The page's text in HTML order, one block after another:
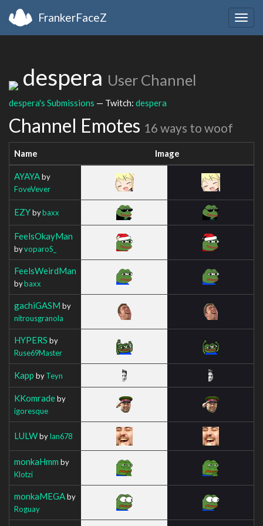
FrankerFaceZ
despera User Channel
despera's Submissions — Twitch: despera
Channel Emotes 16 ways to woof
Name Image
AYAYAby
FoveVever
EZYbybaxx
FeelsOkayMan
byvoparoS_
FeelsWeirdMan
bybaxx
gachiGASM by
nitrousgranola
HYPERS by
Ruse69Master
Kapp byTeyn
KKomradeby
igoresque
LULWbyIan678
monkaHmm by
Klotzi
monkaMEGAby
Roguay